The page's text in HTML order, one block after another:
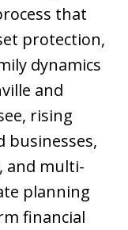
that
protection,
dynamics
and
rising
businesses,
and multi-
planning
financial